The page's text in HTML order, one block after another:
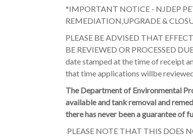
*IMPORTANT NOTICE - NJDEP
REMEDIATION,UPGRADE &
PLEASE BE ADVISED THAT
BE REVIEWED OR PROCESSED
date stamped at the time of receipt
that time applications willbe
The Department of Environmental
available and tank removal and
there has never been a guarantee of
PLEASE NOTE THAT THIS DOES